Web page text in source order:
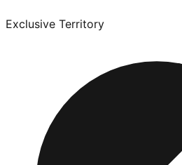
Exclusive Territory